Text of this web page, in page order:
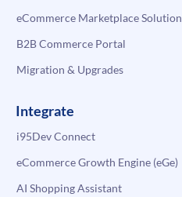
eCommerce Marketplace Solution
B2B Commerce Portal
Migration & Upgrades
Integrate
i95Dev Connect
eCommerce Growth Engine (eGe)
AI Shopping Assistant